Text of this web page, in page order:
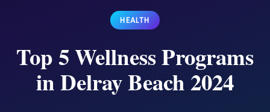
HEALTH
Top 5 Wellness Programs
in Delray Beach 2024